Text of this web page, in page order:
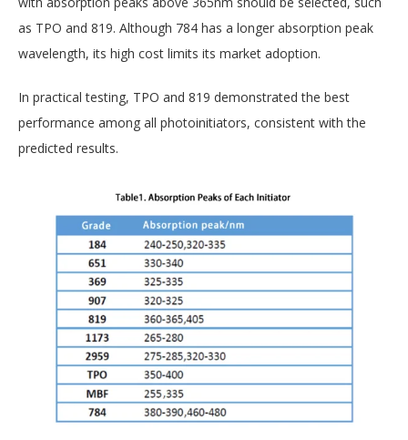
as TPO and 819. Although 784 has a longer absorption peak
wavelength, its high cost limits its market adoption.
In practical testing, TPO and 819 demonstrated the best
performance among all photoinitiators, consistent with the
predicted results.